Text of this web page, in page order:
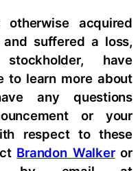
acquired
suffered a loss,
have
to learn more about
any questions
or your
respect to these
Brandon Walkeror